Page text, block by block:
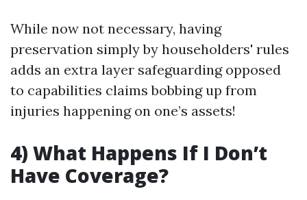
While now not necessary, having
preservation simply by householders' rules
adds an extra layer safeguarding opposed
to capabilities claims bobbing up from
injuries happening on one’s assets!
4) What Happens If I Don’t
Have Coverage?